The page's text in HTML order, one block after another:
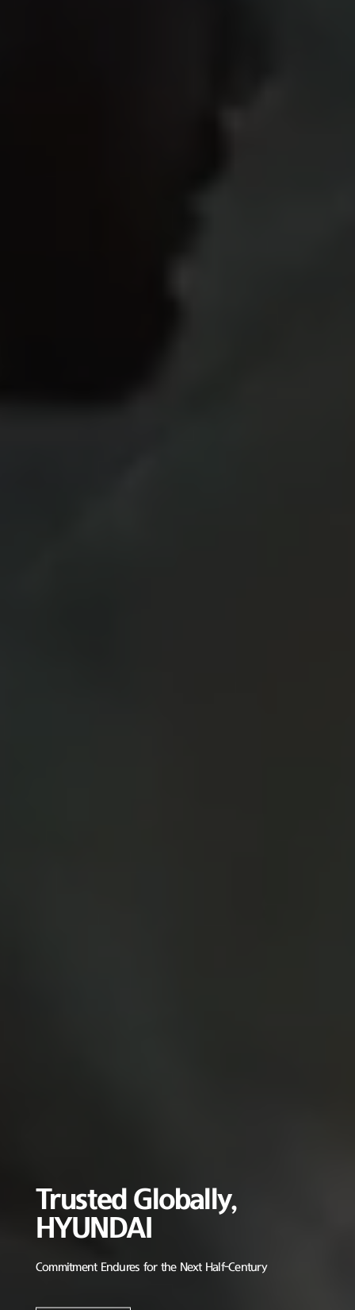
Trusted Globally,
HYUNDAI
Commitment Endures for the Next Half-Century